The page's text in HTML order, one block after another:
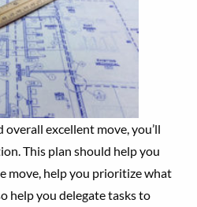
overall excellent move, you’ll
This plan should help you
move, help you prioritize what
help you delegate tasks to